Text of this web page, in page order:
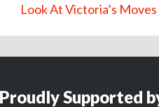
Look At Victoria’s
Proudly Supported